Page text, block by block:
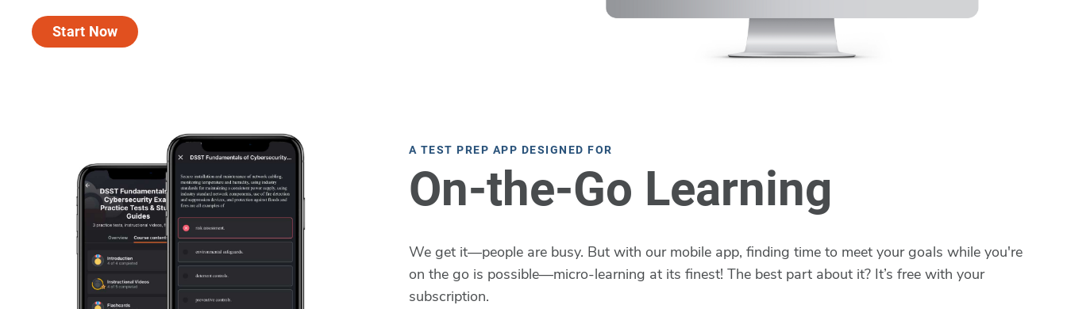
Start Now
A TEST PREP APP DESIGNED FOR
On-the-Go Learning
We get it—people are busy. But with our mobile app, finding time to meet your goals while you're
on the go is possible—micro-learning at its finest! The best part about it? It’s free with your
subscription.